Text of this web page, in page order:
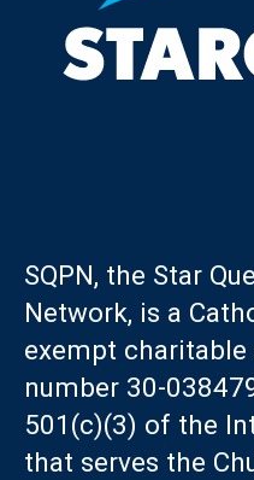
SQPN, the Star
Network, is a
exempt
number 30-
501(c)(3) of the
that serves the